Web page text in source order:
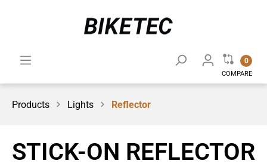
0
COMPARE
Products Lights Reflector
STICK-ON REFLECTOR